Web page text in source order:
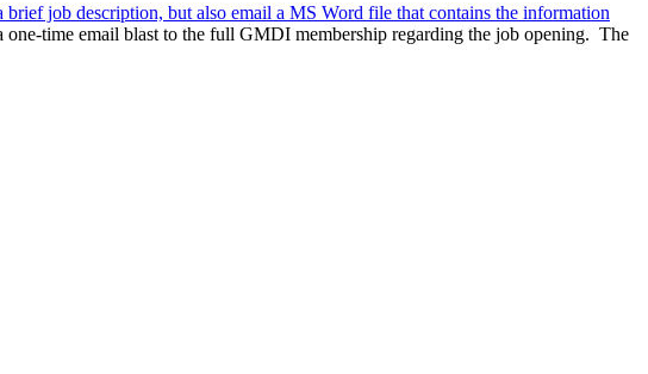
job description, but also email a MS Word file that contains the information
time email blast to the full GMDI membership regarding the job opening. The